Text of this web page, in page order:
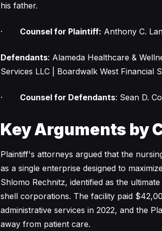
his father.
· Counsel for Plaintiff: Anthony C.
Defendants: Alameda Healthcare &
Services LLC | Boardwalk West Financial
· Counsel for Defendants: Sean D.
Key Arguments by
Plaintiff's attorneys argued that the
as a single enterprise designed to
Shlomo Rechnitz, identified as the
shell corporations. The facility paid
administrative services in 2022, and the
away from patient care.